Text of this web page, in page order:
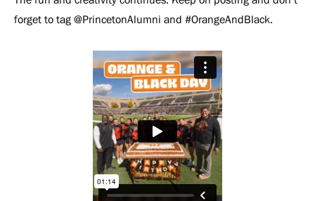
forget to tag @PrincetonAlumni and #OrangeAndBlack.